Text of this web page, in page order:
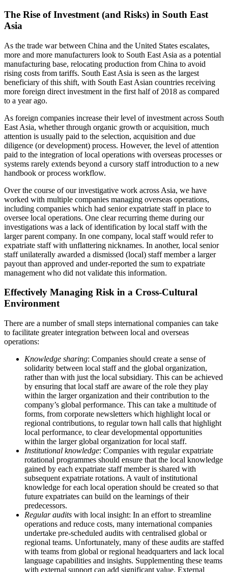
The Rise of Investment (and Risks) in South East
Asia
As the trade war between China and the United States escalates,
more and more manufacturers look to South East Asia as a potential
manufacturing base, relocating production from China to avoid
rising costs from tariffs. South East Asia is seen as the largest
beneficiary of this shift, with South East Asian countries receiving
more foreign direct investment in the first half of 2018 as compared
to a year ago.
As foreign companies increase their level of investment across South
East Asia, whether through organic growth or acquisition, much
attention is usually paid to the selection, acquisition and due
diligence (or development) process. However, the level of attention
paid to the integration of local operations with overseas processes or
systems rarely extends beyond a cursory staff introduction to a new
handbook or process workflow.
Over the course of our investigative work across Asia, we have
worked with multiple companies managing overseas operations,
including companies which had senior expatriate staff in place to
oversee local operations. One clear recurring theme during our
investigations was a lack of identification by local staff with the
larger parent company. In one company, local staff would refer to
expatriate staff with unflattering nicknames. In another, local senior
staff unilaterally awarded a dismissed (local) staff member a larger
payout than approved and under-reported the sum to expatriate
management who did not validate this information.
Effectively Managing Risk in a Cross-Cultural
Environment
There are a number of small steps international companies can take
to facilitate greater integration between local and overseas
operations:
Knowledge sharing: Companies should create a sense of
solidarity between local staff and the global organization,
rather than with just the local subsidiary. This can be achieved
by ensuring that local staff are aware of the role they play
within the larger organization and their contribution to the
company’s global performance. This can take a multitude of
forms, from corporate newsletters which highlight local or
regional contributions, to regular town hall calls that highlight
local performance, to clear developmental opportunities
within the larger global organization for local staff.
Institutional knowledge: Companies with regular expatriate
rotational programmes should ensure that the local knowledge
gained by each expatriate staff member is shared with
subsequent expatriate rotations. A vault of institutional
knowledge for each local operation should be created so that
future expatriates can build on the learnings of their
predecessors.
Regular audits with local insight: In an effort to streamline
operations and reduce costs, many international companies
undertake pre-scheduled audits with centralised global or
regional teams. Unfortunately, many of these audits are staffed
with teams from global or regional headquarters and lack local
language capabilities and insights. Supplementing these teams
with external support can add significant value. External